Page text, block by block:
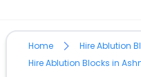
Home
Hire Ablution